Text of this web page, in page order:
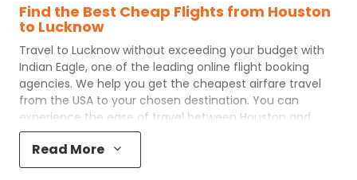
Find the Best Cheap Flights from Houston
to Lucknow
Travel to Lucknow without exceeding your budget with
Indian Eagle, one of the leading online flight booking
agencies. We help you get the cheapest airfare travel
from the USA to your chosen destination. You can
experience the ease of travel between Houston and
LucknowwithIndian Eagle
process and the best customer care support.
Eaglemakes your trip affordable by providing cheap
Read More